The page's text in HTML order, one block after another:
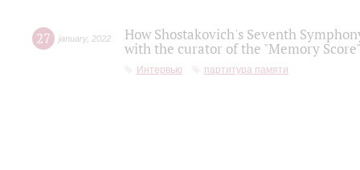
27 january, 2022
How Shostakovich's Seventh
with the curator of the "Memory
Интервью партитура памяти